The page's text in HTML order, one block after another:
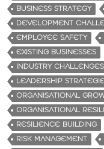
BUSINESS STRATEGY
DEVELOPMENT
EMPLOYEE SAFETY
EXISTING BUSINESSES
INDUSTRY CHALLENGES
LEADERSHIP
ORGANISATIONAL
ORGANISATIONAL
RESILIENCE BUILDING
RISK MANAGEMENT